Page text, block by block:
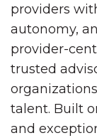
providers
autonomy,
provider-
trusted
talent. Built
and